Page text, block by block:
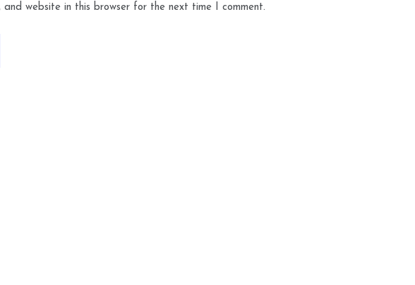
and website in this browser for the next time I comment.